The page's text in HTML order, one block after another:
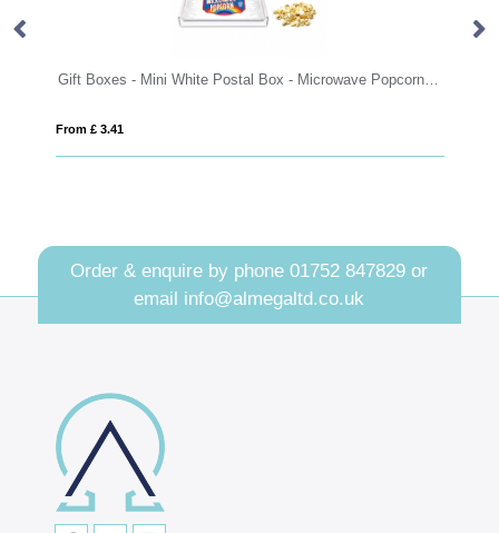
Gift Boxes - Mini White Postal Box - Microwave Popcorn - PAPER LABEL
From £ 3.41
Order & enquire by phone01752 847829 or
email info@almegaltd.co.uk